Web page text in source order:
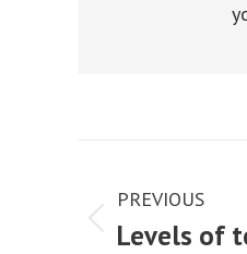
navigation
PREVIOUS
Previous
Levels of